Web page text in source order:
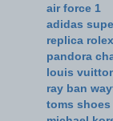
air force 1
adidas
replica
pandora
louis
ray ban
toms shoes